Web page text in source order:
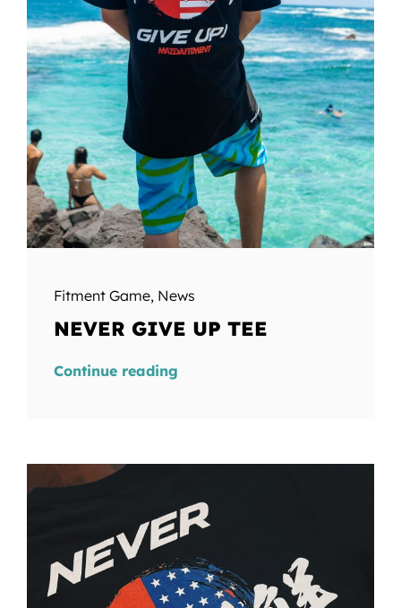
Fitment Game, News
NEVER GIVE UP TEE
Continue reading